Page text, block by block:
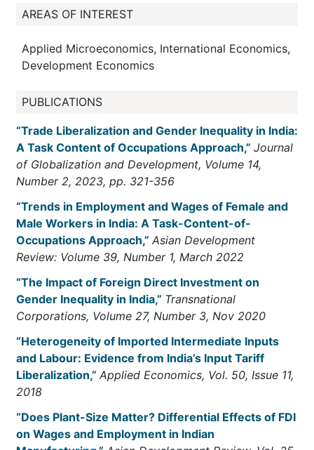
AREAS OF INTEREST
Applied Microeconomics, International Economics,
Development Economics
PUBLICATIONS
“Trade Liberalization and Gender Inequality in India:
A Task Content of Occupations Approach,” Journal
of Globalization and Development, Volume 14,
Number 2, 2023, pp. 321-356
“Trends in Employment and Wages of Female and
Male Workers in India: A Task-Content-of-
Occupations Approach,” Asian Development
Review: Volume 39, Number 1, March 2022
“The Impact of Foreign Direct Investment on
Gender Inequality in India,” Transnational
Corporations, Volume 27, Number 3, Nov 2020
“Heterogeneity of Imported Intermediate Inputs
and Labour: Evidence from India’s Input Tariff
Liberalization,” Applied Economics, Vol. 50, Issue 11,
2018
“Does Plant-Size Matter? Differential Effects of FDI
on Wages and Employment in Indian